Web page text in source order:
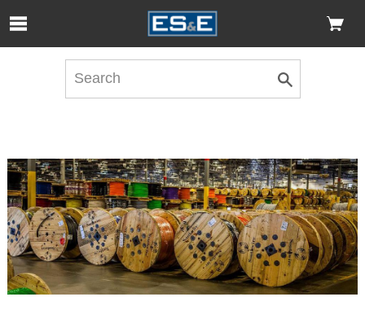
Skip to Main Content
Open Accessibility Menu